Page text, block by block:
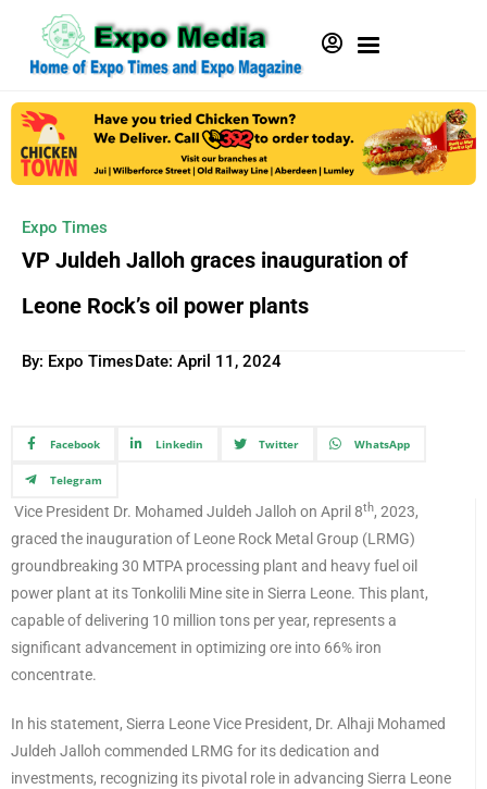
Expo Times
VP Juldeh Jalloh graces inauguration of
Leone Rock’s oil power plants
By: Expo TimesDate: April 11, 2024
Facebook Linkedin Twitter WhatsApp
Telegram
Vice President Dr. Mohamed Juldeh Jalloh on April 8th, 2023,
graced the inauguration of Leone Rock Metal Group (LRMG)
groundbreaking 30 MTPA processing plant and heavy fuel oil
power plant at its Tonkolili Mine site in Sierra Leone. This plant,
capable of delivering 10 million tons per year, represents a
significant advancement in optimizing ore into 66% iron
concentrate.
In his statement, Sierra Leone Vice President, Dr. Alhaji Mohamed
Juldeh Jalloh commended LRMG for its dedication and
investments, recognizing its pivotal role in advancing Sierra Leone